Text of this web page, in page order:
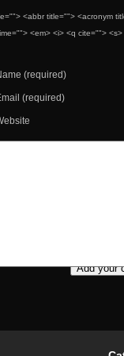
<abbr title=""> <acronym
<em> <i> <q cite=""> <s>
(required)
(required)